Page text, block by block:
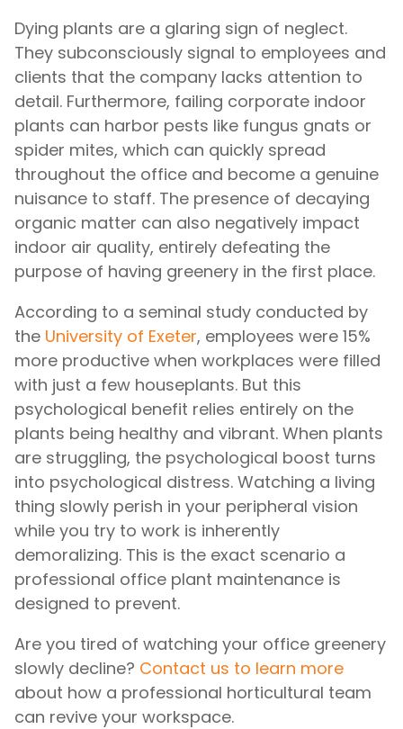
Dying plants are a glaring sign of neglect.
They subconsciously signal to employees and
clients that the company lacks attention to
detail. Furthermore, failing corporate indoor
plants can harbor pests like fungus gnats or
spider mites, which can quickly spread
throughout the office and become a genuine
nuisance to staff. The presence of decaying
organic matter can also negatively impact
indoor air quality, entirely defeating the
purpose of having greenery in the first place.
According to a seminal study conducted by
the University of Exeter, employees were 15%
more productive when workplaces were filled
with just a few houseplants. But this
psychological benefit relies entirely on the
plants being healthy and vibrant. When plants
are struggling, the psychological boost turns
into psychological distress. Watching a living
thing slowly perish in your peripheral vision
while you try to work is inherently
demoralizing. This is the exact scenario a
professional office plant maintenance is
designed to prevent.
Are you tired of watching your office greenery
slowly decline? Contact us to learn more
about how a professional horticultural team
can revive your workspace.